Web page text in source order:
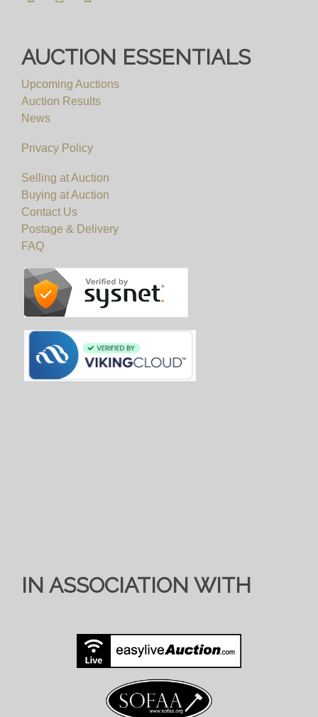
AUCTION ESSENTIALS
Upcoming Auctions
Auction Results
News
Privacy Policy
Selling at Auction
Buying at Auction
Contact Us
Postage & Delivery
FAQ
IN ASSOCIATION WITH